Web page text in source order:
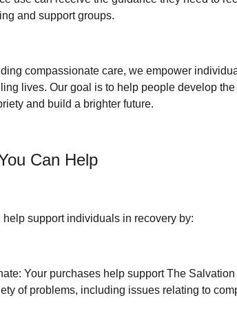
and support groups.
compassionate care, we empower
lives. Our goal is to help people develop
and build a brighter future.
Can Help
help support individuals in recovery by:
Your purchases help support The
of problems, including issues relating to